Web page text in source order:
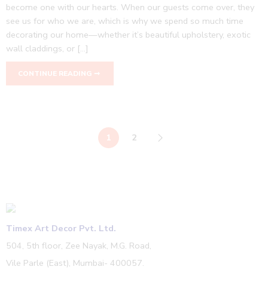
become one with our hearts. When our guests come over, they
see us for who we are, which is why we spend so much time
decorating our home—whether it’s beautiful upholstery, exotic
wall claddings, or […]
CONTINUE READING ➞
1 2
Timex Art Decor Pvt. Ltd.
504, 5th floor, Zee Nayak, M.G. Road,
Vile Parle (East), Mumbai- 400057.